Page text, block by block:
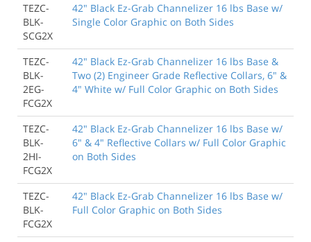
TEZC-
BLK-
SCG2X
42" Black Ez-Grab Channelizer 16 lbs Base w/
Single Color Graphic on Both Sides
TEZC-
BLK-
2EG-
FCG2X
42" Black Ez-Grab Channelizer 16 lbs Base &
Two (2) Engineer Grade Reflective Collars, 6" &
4" White w/ Full Color Graphic on Both Sides
TEZC-
BLK-
2HI-
FCG2X
42" Black Ez-Grab Channelizer 16 lbs Base w/
6" & 4" Reflective Collars w/ Full Color Graphic
on Both Sides
TEZC-
BLK-
FCG2X
42" Black Ez-Grab Channelizer 16 lbs Base w/
Full Color Graphic on Both Sides